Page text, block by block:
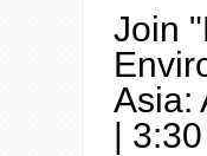
Join
Asia:
|